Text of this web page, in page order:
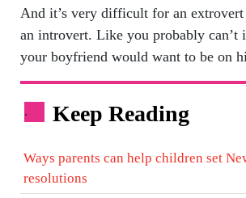
And it’s very difficult for an extrovert
an introvert. Like you probably can’t
your boyfriend would want to be on
. Keep Reading
Ways parents can help children set
resolutions